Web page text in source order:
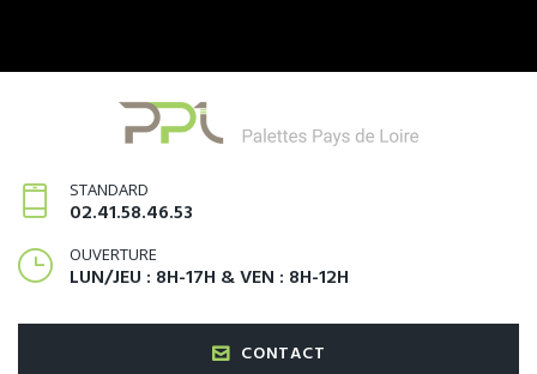
STANDARD
02.41.58.46.53
OUVERTURE
LUN/JEU : 8H-17H & VEN : 8H-12H
CONTACT